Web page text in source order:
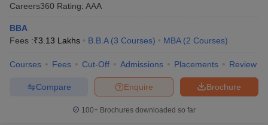
Careers360 Rating: AAA
BBA
Fees :₹3.13 Lakhs B.B.A (3 Courses) MBA (2 Courses)
Courses Fees Cut-Off Admissions Placements Review
Brochure
Enquire
Compare
100+ Brochures downloaded so far